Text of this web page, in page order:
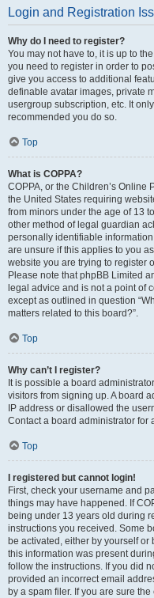
Login and Registration
Why do I need to register?
You may not have to, it is up to
you need to register in order to
give you access to additional
definable avatar images, private
usergroup subscription, etc. It
recommended you do so.
Top
What is COPPA?
COPPA, or the Children’s Online
the United States requiring
from minors under the age of 13
other method of legal guardian
personally identifiable
are unsure if this applies to you
website you are trying to register
Please note that phpBB Limited
legal advice and is not a point of
except as outlined in question
matters related to this board?”.
Top
Why can’t I register?
It is possible a board
visitors from signing up. A board
IP address or disallowed the
Contact a board administrator for
Top
I registered but cannot login!
First, check your username and
things may have happened. If
being under 13 years old during
instructions you received. Some
be activated, either by yourself
this information was present
follow the instructions. If you did
provided an incorrect email
by a spam filer. If you are sure